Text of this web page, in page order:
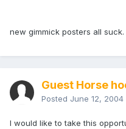
new gimmick posters all suck.
Guest Horse
Posted June 12, 2004
I would like to take this